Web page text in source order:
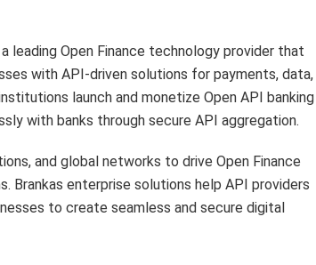
leading Open Finance technology provider that
with API-driven solutions for payments, data,
launch and monetize Open API banking
with banks through secure API aggregation.
and global networks to drive Open Finance
Brankas enterprise solutions help API providers
to create seamless and secure digital